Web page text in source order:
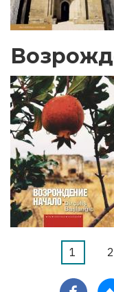
Нумерация
страниц
Текущая
1 2